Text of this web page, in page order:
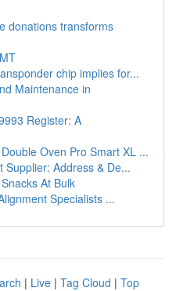
donations transforms
chip implies for...
Maintenance in
Register: A
Oven Pro Smart XL ...
Supplier: Address & De...
At Bulk
Specialists ...
| Live | Tag Cloud | Top